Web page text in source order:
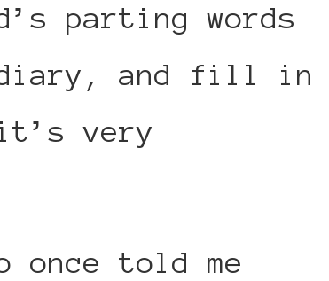
parting words
diary, and fill in
very
once told me